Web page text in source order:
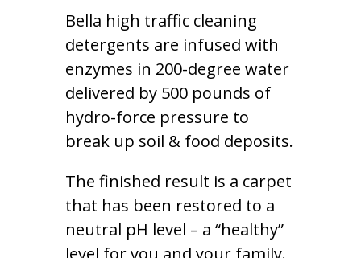
Bella high traffic cleaning
detergents are infused with
enzymes in 200-degree water
delivered by 500 pounds of
hydro-force pressure to
break up soil & food deposits.
The finished result is a carpet
that has been restored to a
neutral pH level – a “healthy”
level for you and your family.